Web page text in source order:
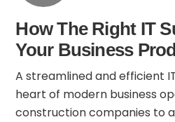
How The Right IT
Your Business
A streamlined and efficient
heart of modern business
construction companies to